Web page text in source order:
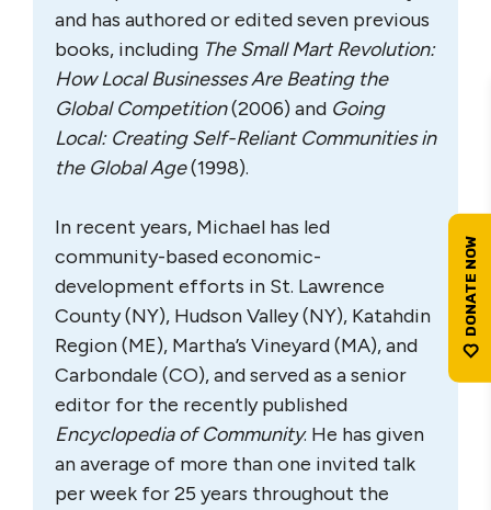
and has authored or edited seven previous
books, including The Small Mart Revolution:
How Local Businesses Are Beating the
Global Competition(2006) and Going
Local: Creating Self-Reliant Communities in
the Global Age(1998).
In recent years, Michael has led
community-based economic-
development efforts in St. Lawrence
County (NY), Hudson Valley (NY), Katahdin
Region (ME), Martha’s Vineyard (MA), and
Carbondale (CO), and served as a senior
editor for the recently published
Encyclopedia of Community. He has given
an average of more than one invited talk
per week for 25 years throughout the